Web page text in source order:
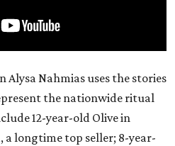
Nahmias uses the stories
the nationwide ritual
12-year-old Olive in
longtime top seller; 8-year-